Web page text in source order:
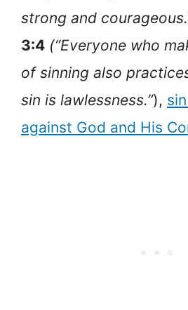
strong and
3:4 (“Everyone who
of sinning also
sin is lawlessness.”),
against God and His